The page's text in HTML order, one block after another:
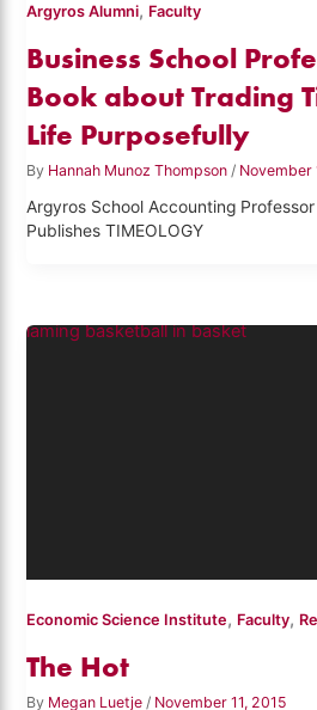
Argyros Alumni, Faculty
Business School
Book about Trading
Life Purposefully
By Hannah Munoz Thompson / November
Argyros School Accounting
Publishes TIMEOLOGY
Economic Science Institute, Faculty,
The Hot
By Megan Luetje/ November 11, 2015